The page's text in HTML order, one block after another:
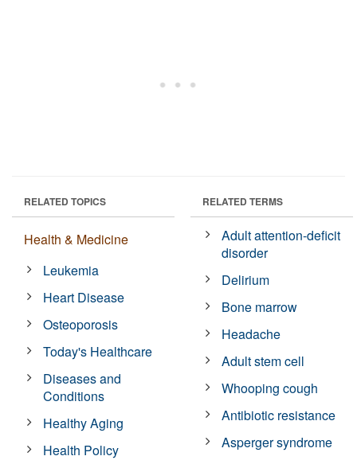
RELATED TOPICS
Health & Medicine
Leukemia
Heart Disease
Osteoporosis
Today's Healthcare
Diseases and
Conditions
Healthy Aging
Health Policy
RELATED TERMS
Adult attention-deficit
disorder
Delirium
Bone marrow
Headache
Adult stem cell
Whooping cough
Antibiotic resistance
Asperger syndrome